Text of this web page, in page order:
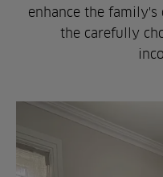
enhance the
the carefully